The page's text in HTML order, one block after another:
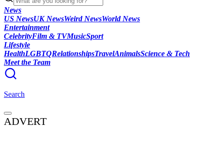
News
US NewsUK NewsWeird NewsWorld News
Entertainment
CelebrityFilm & TVMusicSport
Lifestyle
HealthLGBTQRelationshipsTravelAnimalsScience & Tech
Meet the Team
Search
ADVERT